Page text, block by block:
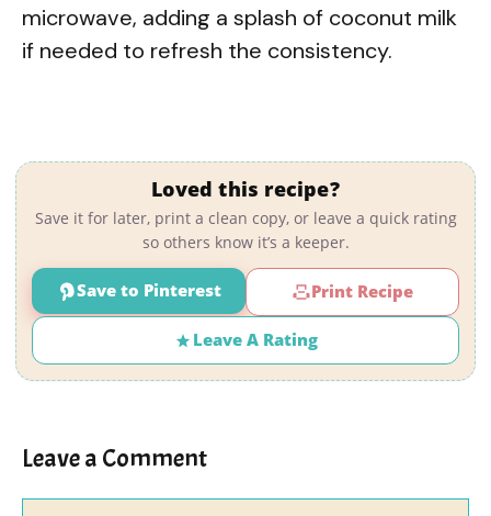
microwave, adding a splash of coconut milk
if needed to refresh the consistency.
Loved this recipe?
Save it for later, print a clean copy, or leave a quick rating
so others know it’s a keeper.
Save to Pinterest Print Recipe
Leave A Rating
Leave a Comment